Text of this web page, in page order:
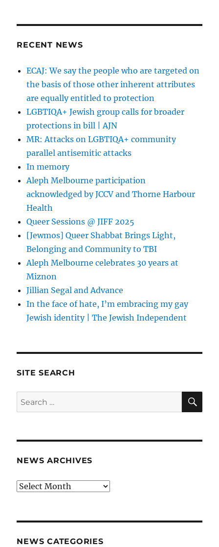
RECENT NEWS
ECAJ: We say the people who are targeted on
the basis of those other inherent attributes
are equally entitled to protection
LGBTIQA+ Jewish group calls for broader
protections in bill | AJN
MR: Attacks on LGBTIQA+ community
parallel antisemitic attacks
In memory
Aleph Melbourne participation
acknowledged by JCCV and Thorne Harbour
Health
Queer Sessions @ JIFF 2025
[Jewmos] Queer Shabbat Brings Light,
Belonging and Community to TBI
Aleph Melbourne celebrates 30 years at
Miznon
Jillian Segal and Advance
In the face of hate, I’m embracing my gay
Jewish identity | The Jewish Independent
SITE SEARCH
Search
for:
NEWS ARCHIVES
News
NEWS CATEGORIES